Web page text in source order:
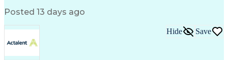
Posted 13 days ago
Hide Save